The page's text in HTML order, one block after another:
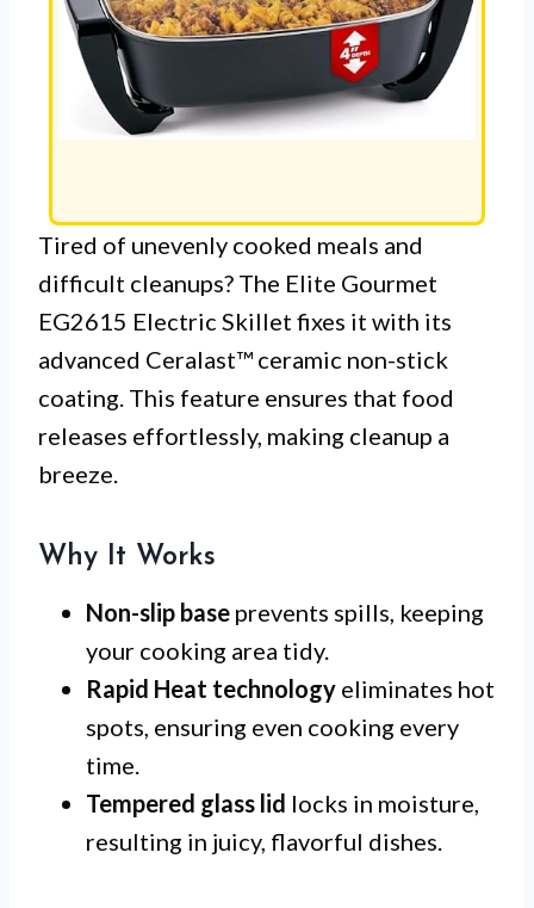
Tired of unevenly cooked meals and
difficult cleanups? The Elite Gourmet
EG2615 Electric Skillet fixes it with its
advanced Ceralast™ ceramic non-stick
coating. This feature ensures that food
releases effortlessly, making cleanup a
breeze.
Why It Works
Non-slip base prevents spills, keeping
your cooking area tidy.
Rapid Heat technology eliminates hot
spots, ensuring even cooking every
time.
Tempered glass lid locks in moisture,
resulting in juicy, flavorful dishes.